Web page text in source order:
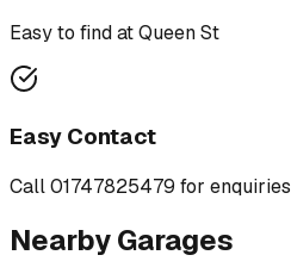
Easy to find atQueen St
Easy Contact
Call01747825479 for enquiries
Nearby Garages